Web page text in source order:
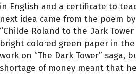
in English and a certificate to
next idea came from the poem
“Childe Roland to the Dark Tower
bright colored green paper in
work on “The Dark Tower” saga,
shortage of money meant that